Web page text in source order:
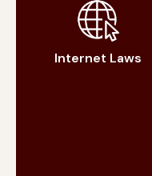
Internet Laws